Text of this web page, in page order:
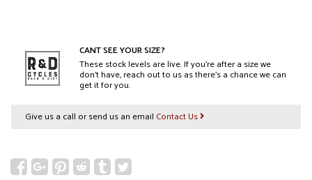
CANT SEE YOUR SIZE?
These stock levels are live. If you’re after a size we
don’t have, reach out to us as there’s a chance we can
get it for you.
Give us a call or send us an email Contact Us